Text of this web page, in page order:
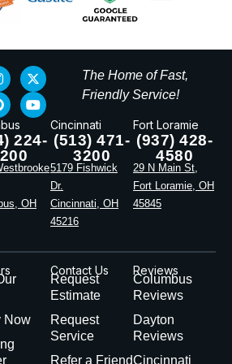
The Home of Fast,
Friendly Service!
224-
OH
Cincinnati
(513) 471-
3200
5179 Fishwick
Dr.
Cincinnati, OH
45216
Fort Loramie
(937) 428-
4580
29 N Main St,
Fort Loramie, OH
45845
Now
Contact Us
Request
Estimate
Request
Service
Refer a Friend
Reviews
Columbus
Reviews
Dayton
Reviews
Cincinnati